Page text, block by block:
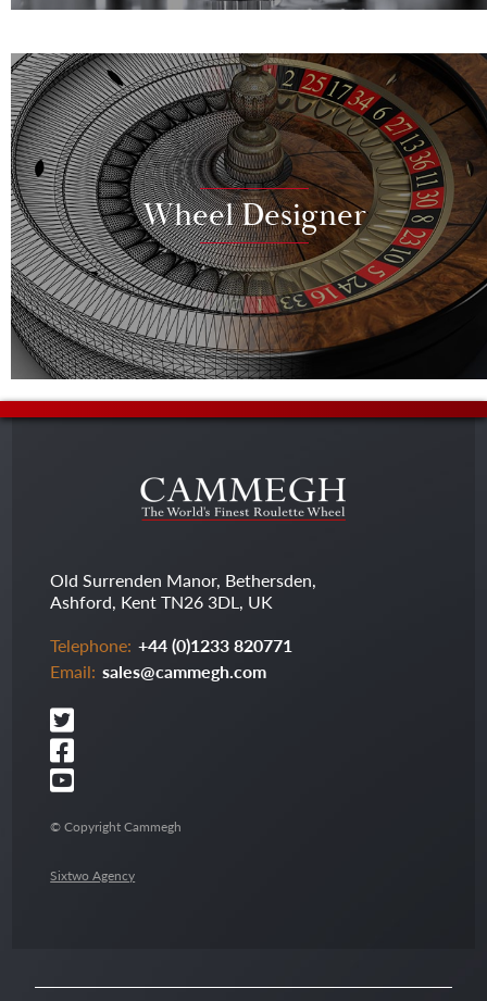
Wheel Designer
Old Surrenden Manor, Bethersden,
Ashford, Kent TN26 3DL, UK
Telephone: +44 (0)1233 820771
Email: sales@cammegh.com
© Copyright Cammegh
Sixtwo Agency